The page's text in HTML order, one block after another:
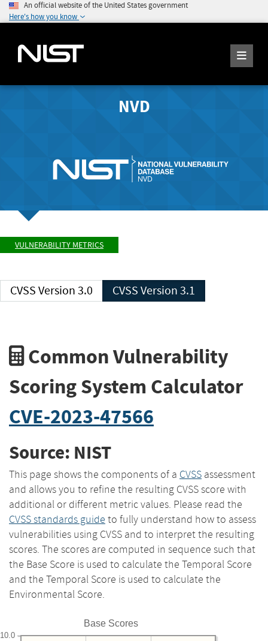
An official website of the United States government
Here's how you know
NVD
VULNERABILITY METRICS
CVSS Version 3.0 CVSS Version 3.1
Common Vulnerability
Scoring System Calculator
CVE-2023-47566
Source: NIST
This page shows the components of a CVSS assessment
and allows you to refine the resulting CVSS score with
additional or different metric values. Please read the
CVSS standards guide to fully understand how to assess
vulnerabilities using CVSS and to interpret the resulting
scores. The scores are computed in sequence such that
the Base Score is used to calculate the Temporal Score
and the Temporal Score is used to calculate the
Environmental Score.
Base Scores
10.0